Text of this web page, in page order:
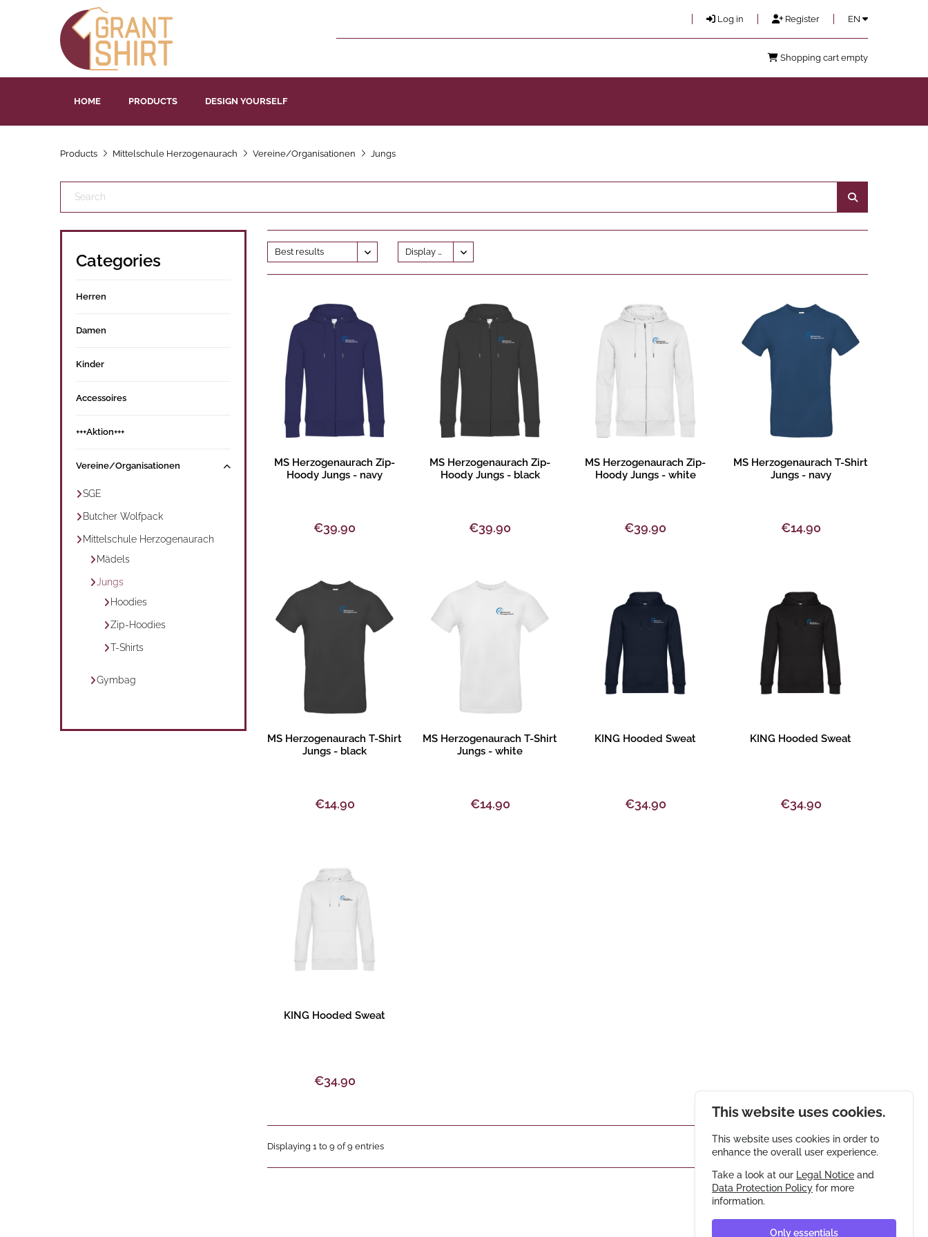
Log in Register EN
Shopping cart empty
HOME PRODUCTS DESIGN YOURSELF
Products Mittelschule Herzogenaurach Vereine/Organisationen Jungs
Categories
Herren
Damen
Kinder
Accessoires
+++Aktion+++
Vereine/Organisationen
SGE
Butcher Wolfpack
Mittelschule Herzogenaurach
Mädels
Jungs
Hoodies
Zip-Hoodies
T-Shirts
Gymbag
MS Herzogenaurach Zip-
Hoody Jungs - navy
€39.90
Product description
MS Herzogenaurach Zip-
Hoody Jungs - black
€39.90
Product description
MS Herzogenaurach Zip-
Hoody Jungs - white
€39.90
Product description
MS Herzogenaurach T-Shirt
Jungs - navy
€14.90
Product description
MS Herzogenaurach T-Shirt
Jungs - black
€14.90
Product description
MS Herzogenaurach T-Shirt
Jungs - white
€14.90
Product description
KING Hooded Sweat
€34.90
Product description
KING Hooded Sweat
€34.90
Product description
KING Hooded Sweat
€34.90
Displaying 1 to 9 of 9 entries
This website uses cookies.
This website uses cookies in order to
enhance the overall user experience.
Take a look at our Legal Notice and
Data Protection Policy for more
information.
Only essentials